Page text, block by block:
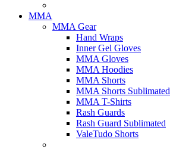
MMA
MMA Gear
Hand Wraps
Inner Gel Gloves
MMA Gloves
MMA Hoodies
MMA Shorts
MMA Shorts Sublimated
MMA T-Shirts
Rash Guards
Rash Guard Sublimated
ValeTudo Shorts